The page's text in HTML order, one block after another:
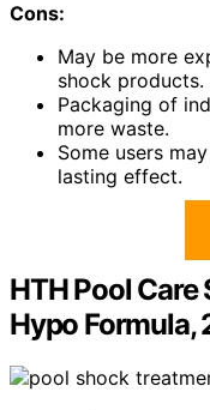
Cons:
May be more
shock products.
Packaging of
more waste.
Some users
lasting effect.
HTH Pool
Hypo Formula,